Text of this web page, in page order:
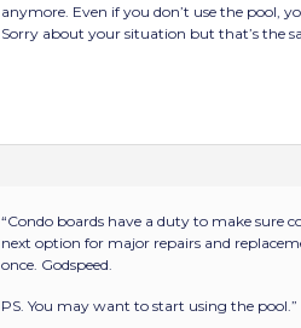
anymore. Even if you don’t use the pool,
Sorry about your situation but that’s the
“Condo boards have a duty to make sure
next option for major repairs and
once. Godspeed.
PS. You may want to start using the pool.”